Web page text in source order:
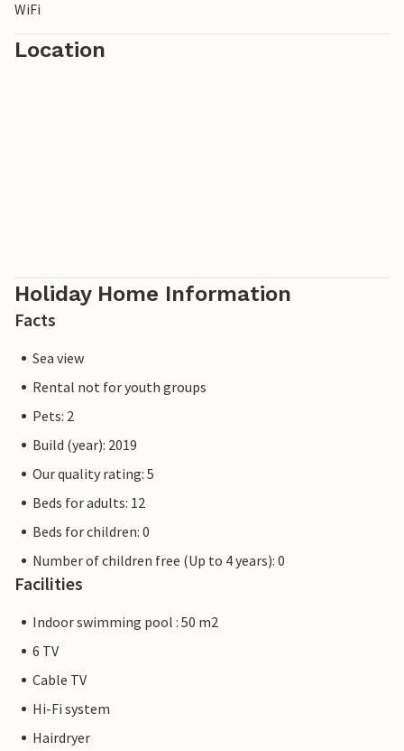
WiFi
Location
Holiday Home Information
Facts
Sea view
Rental not for youth groups
Pets: 2
Build (year): 2019
Our quality rating: 5
Beds for adults: 12
Beds for children: 0
Number of children free (Up to 4 years): 0
Facilities
Indoor swimming pool : 50 m2
6 TV
Cable TV
Hi-Fi system
Hairdryer